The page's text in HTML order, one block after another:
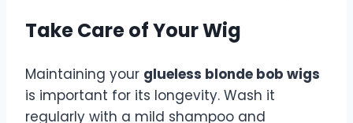
Take Care of Your Wig
Maintaining your glueless blonde bob wigs
is important for its longevity. Wash it
regularly with a mild shampoo and